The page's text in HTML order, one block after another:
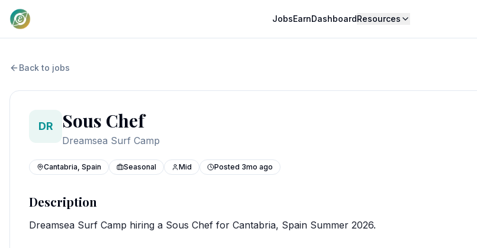
JobsEarnDashboardResources
Back to jobs
DR Sous Chef
Dreamsea Surf Camp
Cantabria, Spain Seasonal Mid Posted 3mo ago
Description
Dreamsea Surf Camp hiring a Sous Chef for Cantabria, Spain Summer 2026.